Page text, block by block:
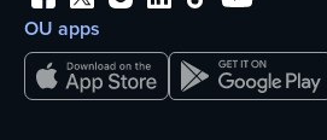
OU apps